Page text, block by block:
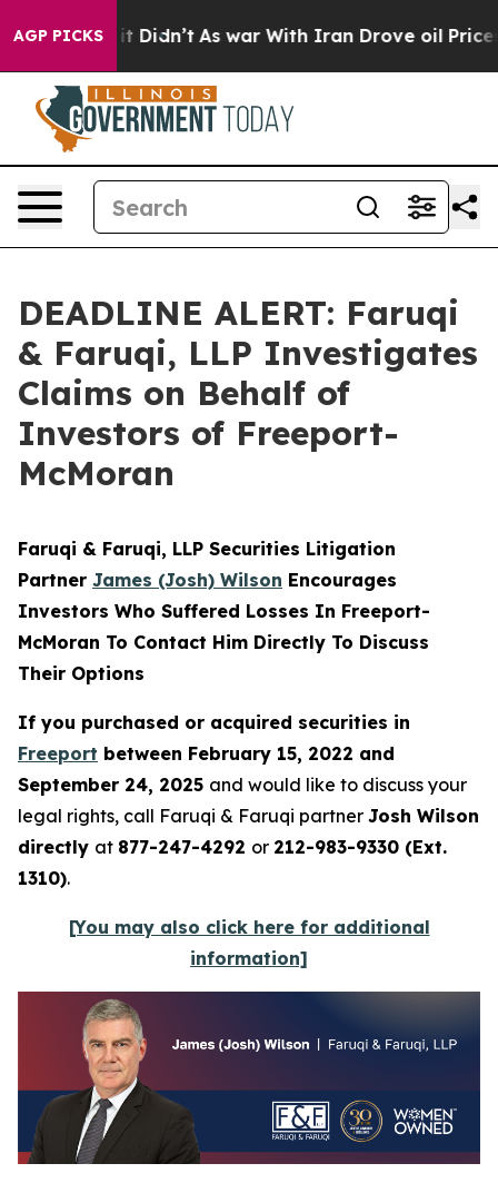
AGP PICKS
Well, it Didn’t As war With Iran Drove oil Prices
DEADLINE ALERT: Faruqi
& Faruqi, LLP Investigates
Claims on Behalf of
Investors of Freeport-
McMoran
Faruqi & Faruqi, LLP Securities Litigation
Partner James (Josh) Wilson Encourages
Investors Who Suffered Losses In Freeport-
McMoran To Contact Him Directly To Discuss
Their Options
If you purchased or acquired securities in
Freeport between February 15, 2022 and
September 24, 2025 and would like to discuss your
legal rights, call Faruqi & Faruqi partner Josh Wilson
directly at 877-247-4292 or 212-983-9330 (Ext.
1310).
[You may also click here for additional
information]